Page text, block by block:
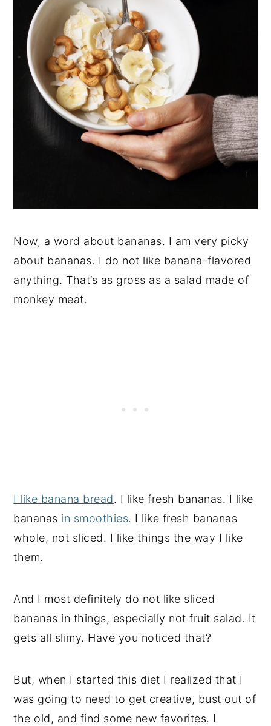
Now, a word about bananas. I am very picky
about bananas. I do not like banana-flavored
anything. That’s as gross as a salad made of
monkey meat.
I like banana bread. I like fresh bananas. I like
bananas in smoothies. I like fresh bananas
whole, not sliced. I like things the way I like
them.
And I most definitely do not like sliced
bananas in things, especially not fruit salad. It
gets all slimy. Have you noticed that?
But, when I started this diet I realized that I
was going to need to get creative, bust out of
the old, and find some new favorites. I